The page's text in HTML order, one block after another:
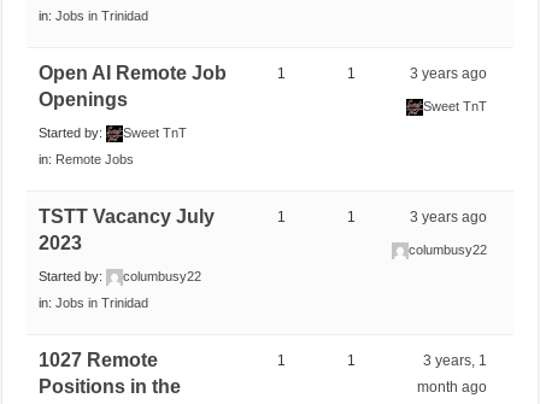
in:Jobs in Trinidad
Open AI Remote Job
Openings
Started by:
Sweet TnT
in: Remote Jobs
1 1 3 years ago
Sweet TnT
TSTT Vacancy July
2023
Started by:
columbusy22
in:Jobs in Trinidad
1 1 3 years ago
columbusy22
1027 Remote
Positions in the
1 1
3 years, 1
month ago